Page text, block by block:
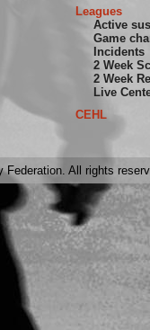
Leagues
Active
Game
Incidents
2 Week
2 Week
Live
CEHL
All rights